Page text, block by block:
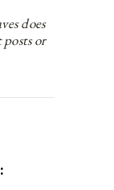
does
or